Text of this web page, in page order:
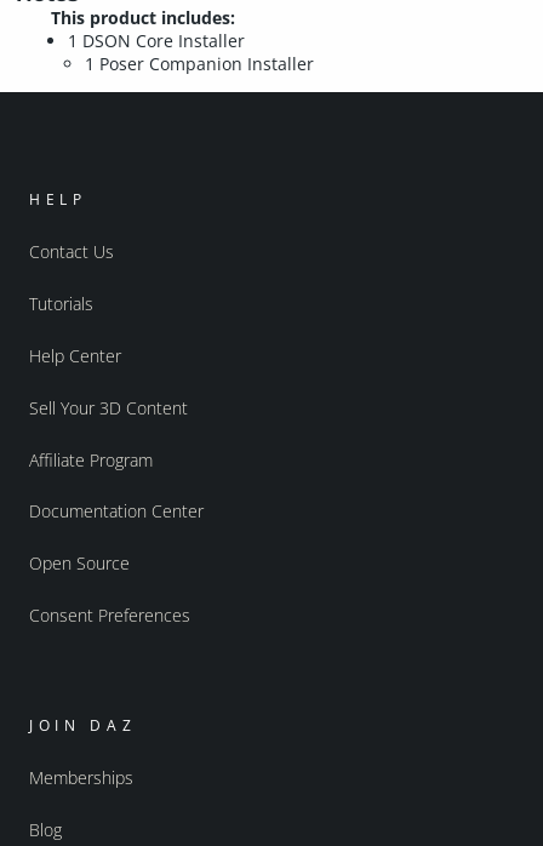
This product includes:
1 DSON Core Installer
1 Poser Companion Installer
HELP
Contact Us
Tutorials
Help Center
Sell Your 3D Content
Affiliate Program
Documentation Center
Open Source
Consent Preferences
JOIN DAZ
Memberships
Blog